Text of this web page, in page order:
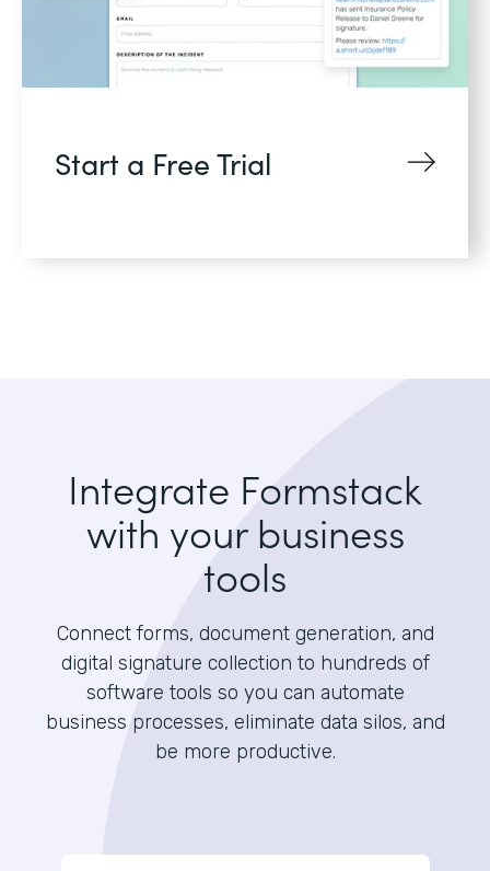
Start a Free Trial
Integrate Formstack
with your business
tools
Connect forms, document generation, and
digital signature collection to hundreds of
software tools so you can automate
business processes, eliminate data silos, and
be more productive.